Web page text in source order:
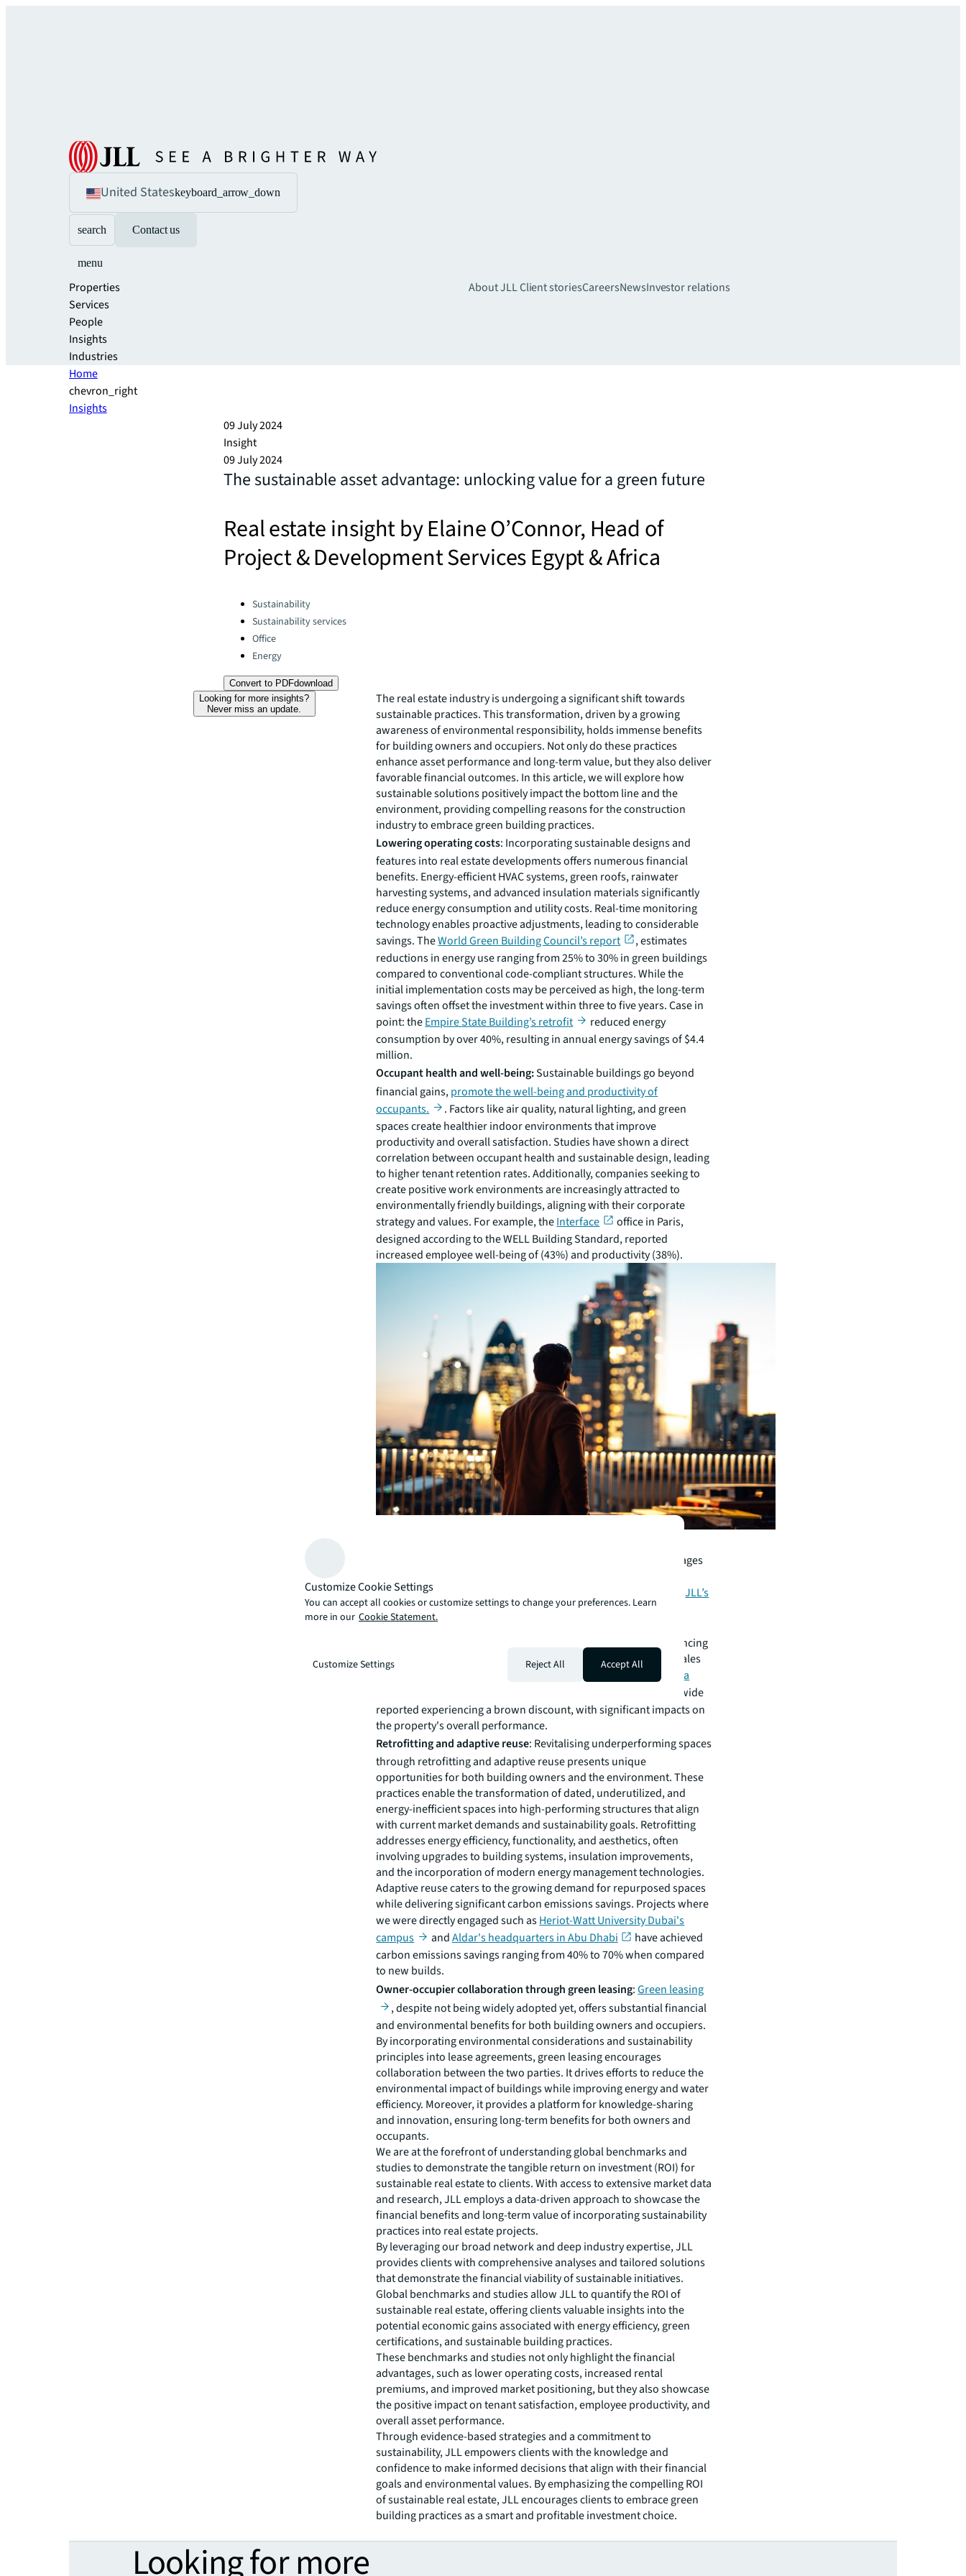
United Stateskeyboard_arrow_down
search Contact us
menu
Properties
Services
People
Insights
Industries
About JLLClient storiesCareersNewsInvestor relations
Home
chevron_right
Insights
09 July 2024
Insight
09 July 2024
The sustainable asset advantage: unlocking value for a green future
Real estate insight by Elaine O’Connor, Head of
Project & Development Services Egypt & Africa
Categories:Sustainability
Sustainability services
Office
Energy
Convert to PDFdownload
Looking for more insights?
Never miss an update.
The real estate industry is undergoing a significant shift towards
sustainable practices. This transformation, driven by a growing
awareness of environmental responsibility, holds immense benefits
for building owners and occupiers. Not only do these practices
enhance asset performance and long-term value, but they also deliver
favorable financial outcomes. In this article, we will explore how
sustainable solutions positively impact the bottom line and the
environment, providing compelling reasons for the construction
industry to embrace green building practices.
Lowering operating costs: Incorporating sustainable designs and
features into real estate developments offers numerous financial
benefits. Energy-efficient HVAC systems, green roofs, rainwater
harvesting systems, and advanced insulation materials significantly
reduce energy consumption and utility costs. Real-time monitoring
technology enables proactive adjustments, leading to considerable
savings. TheWorld Green Building Council’s report
, estimates
reductions in energy use ranging from 25% to 30% in green buildings
compared to conventional code-compliant structures. While the
initial implementation costs may be perceived as high, the long-term
savings often offset the investment within three to five years. Case in
point: theEmpire State Building’s retrofit
reduced energy
consumption by over 40%, resulting in annual energy savings of $4.4
million.
Occupant health and well-being:Sustainable buildings go beyond
financial gains,promote the well-being and productivity of
occupants.
. Factors like air quality, natural lighting, and green
spaces create healthier indoor environments that improve
productivity and overall satisfaction. Studies have shown a direct
correlation between occupant health and sustainable design, leading
to higher tenant retention rates. Additionally, companies seeking to
create positive work environments are increasingly attracted to
environmentally friendly buildings, aligning with their corporate
strategy and values. For example, theInterface
office in Paris,
designed according to the WELL Building Standard, reported
increased employee well-being of (43%) and productivity (38%).
incorporate sustainable practices experience significant advantages
occupier demand and achieve greater rental premiums globally.JLL’s
research
shows average premiums of over 7% in North
Conversely, properties lacking sustainable practices are experiencing
a decline in value, leading to lower rental income and reduced sales
prices, these are referred to as "brown discounts."
According to a
almost 50% of respondents worldwide
reported experiencing a brown discount, with significant impacts on
the property's overall performance.
Retrofitting and adaptive reuse: Revitalising underperforming spaces
through retrofitting and adaptive reuse presents unique
opportunities for both building owners and the environment. These
practices enable the transformation of dated, underutilized, and
energy-inefficient spaces into high-performing structures that align
with current market demands and sustainability goals. Retrofitting
addresses energy efficiency, functionality, and aesthetics, often
involving upgrades to building systems, insulation improvements,
and the incorporation of modern energy management technologies.
Adaptive reuse caters to the growing demand for repurposed spaces
while delivering significant carbon emissions savings. Projects where
we were directly engaged such asHeriot-Watt University Dubai's
campus
andAldar's headquarters in Abu Dhabi
have achieved
carbon emissions savings ranging from 40% to 70% when compared
to new builds.
Owner-occupier collaboration through green leasing:Green leasing
, despite not being widely adopted yet, offers substantial financial
and environmental benefits for both building owners and occupiers.
By incorporating environmental considerations and sustainability
principles into lease agreements, green leasing encourages
collaboration between the two parties. It drives efforts to reduce the
environmental impact of buildings while improving energy and water
efficiency. Moreover, it provides a platform for knowledge-sharing
and innovation, ensuring long-term benefits for both owners and
occupants.
We are at the forefront of understanding global benchmarks and
studies to demonstrate the tangible return on investment (ROI) for
sustainable real estate to clients. With access to extensive market data
and research, JLL employs a data-driven approach to showcase the
financial benefits and long-term value of incorporating sustainability
practices into real estate projects.
By leveraging our broad network and deep industry expertise, JLL
provides clients with comprehensive analyses and tailored solutions
that demonstrate the financial viability of sustainable initiatives.
Global benchmarks and studies allow JLL to quantify the ROI of
sustainable real estate, offering clients valuable insights into the
potential economic gains associated with energy efficiency, green
certifications, and sustainable building practices.
These benchmarks and studies not only highlight the financial
advantages, such as lower operating costs, increased rental
premiums, and improved market positioning, but they also showcase
the positive impact on tenant satisfaction, employee productivity, and
overall asset performance.
Through evidence-based strategies and a commitment to
sustainability, JLL empowers clients with the knowledge and
confidence to make informed decisions that align with their financial
goals and environmental values. By emphasizing the compelling ROI
of sustainable real estate, JLL encourages clients to embrace green
building practices as a smart and profitable investment choice.
Looking for more
Customize Cookie Settings
You can accept all cookies or customize settings to change your preferences. Learn
more in our Cookie Statement.
Customize Settings Reject All Accept All